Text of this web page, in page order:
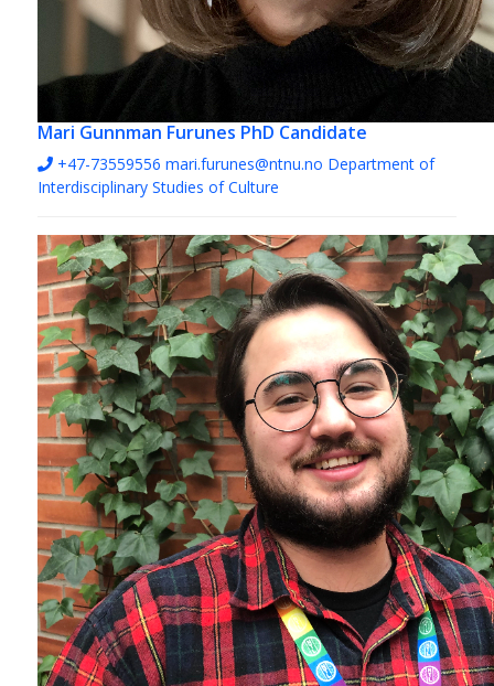
Mari Gunnman Furunes PhD Candidate
+47-73559556 mari.furunes@ntnu.no Department of
Interdisciplinary Studies of Culture